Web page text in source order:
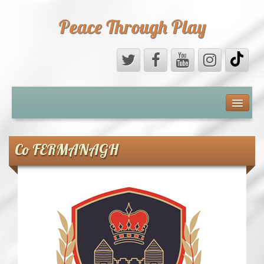
Peace Through Play
MEDIA
PEACE FIELD PROGRAMME
10th ANNIVERSARY
INTERNATIONAL (PFPs)
BRITAIN (PFPs)
Co FERMANAGH